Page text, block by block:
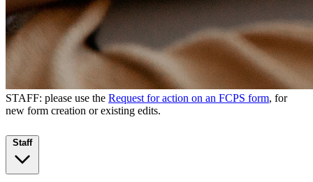
STAFF: please use the Request for action on an FCPS form, for
new form creation or existing edits.
Staff